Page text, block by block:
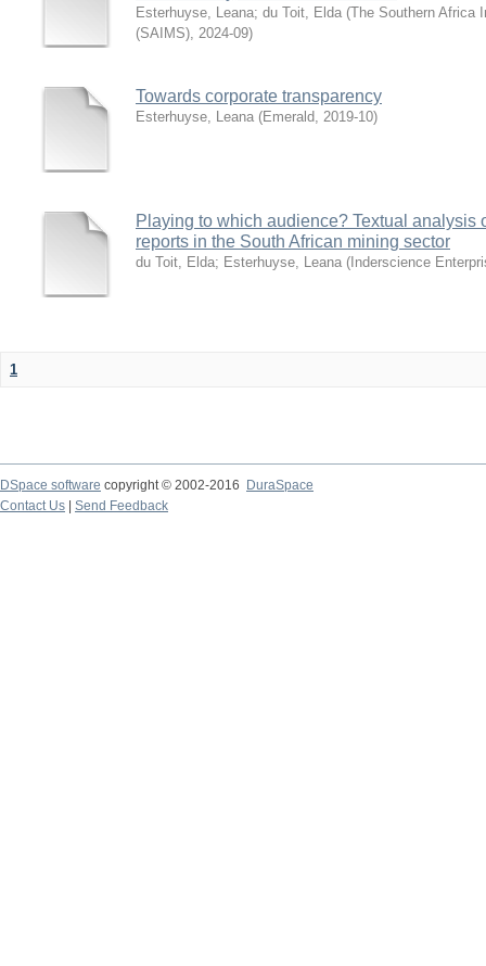
Esterhuyse, Leana; du Toit, Elda (The Southern Africa
(SAIMS), 2024-09)
Towards corporate transparency
Esterhuyse, Leana (Emerald, 2019-10)
Playing to which audience? Textual analysis
reports in the South African mining sector
du Toit, Elda; Esterhuyse, Leana ( Inderscience
1
DSpace software copyright © 2002-2016
DuraSpace
Contact Us
Send Feedback